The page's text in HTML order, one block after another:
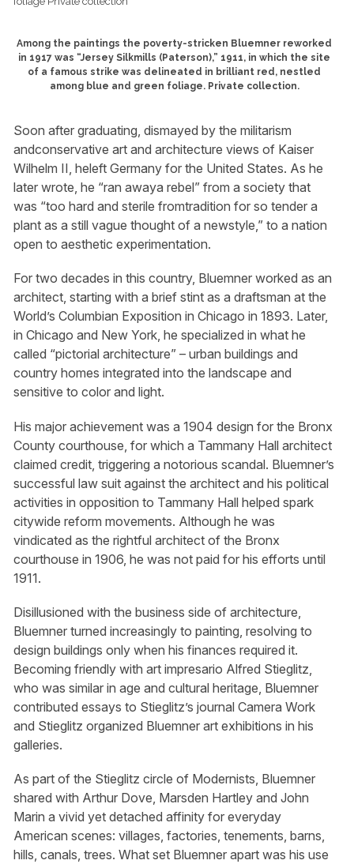
Among the paintings the poverty-stricken Bluemner reworked
in 1917 was “Jersey Silkmills (Paterson),” 1911, in which the site
of a famous strike was delineated in brilliant red, nestled
among blue and green foliage. Private collection.
Soon after graduating, dismayed by the militarism
andconservative art and architecture views of Kaiser
Wilhelm II, heleft Germany for the United States. As he
later wrote, he “ran awaya rebel” from a society that
was “too hard and sterile fromtradition for so tender a
plant as a still vague thought of a newstyle,” to a nation
open to aesthetic experimentation.
For two decades in this country, Bluemner worked as an
architect, starting with a brief stint as a draftsman at the
World’s Columbian Exposition in Chicago in 1893. Later,
in Chicago and New York, he specialized in what he
called “pictorial architecture” – urban buildings and
country homes integrated into the landscape and
sensitive to color and light.
His major achievement was a 1904 design for the Bronx
County courthouse, for which a Tammany Hall architect
claimed credit, triggering a notorious scandal. Bluemner’s
successful law suit against the architect and his political
activities in opposition to Tammany Hall helped spark
citywide reform movements. Although he was
vindicated as the rightful architect of the Bronx
courthouse in 1906, he was not paid for his efforts until
1911.
Disillusioned with the business side of architecture,
Bluemner turned increasingly to painting, resolving to
design buildings only when his finances required it.
Becoming friendly with art impresario Alfred Stieglitz,
who was similar in age and cultural heritage, Bluemner
contributed essays to Stieglitz’s journal Camera Work
and Stieglitz organized Bluemner art exhibitions in his
galleries.
As part of the Stieglitz circle of Modernists, Bluemner
shared with Arthur Dove, Marsden Hartley and John
Marin a vivid yet detached affinity for everyday
American scenes: villages, factories, tenements, barns,
hills, canals, trees. What set Bluemner apart was his use